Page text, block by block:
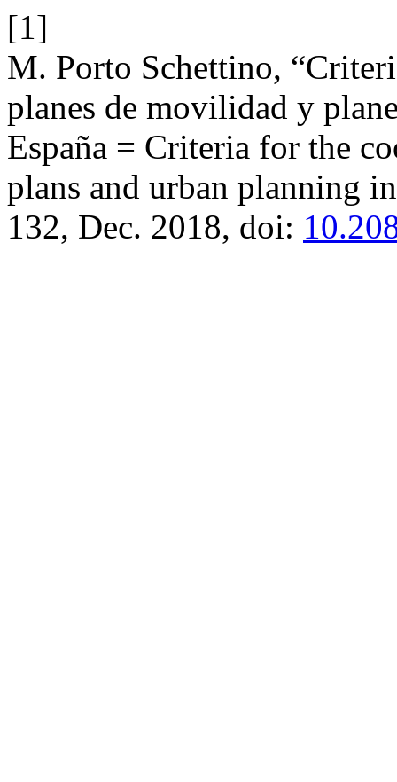
[1]
M. Porto Schettino,
planes de movilidad y
España = Criteria for the
plans and urban planning
132, Dec. 2018, doi: